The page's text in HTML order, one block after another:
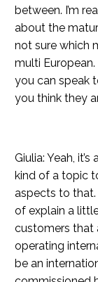
between. I’m
about the
not sure which
multi
you can speak
you think they
Giulia: Yeah,
kind of a topic
aspects to that.
of explain a
customers that
operating
be an